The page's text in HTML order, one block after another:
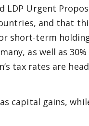
Urgent
and that
short-term
as well as
tax rates are
capital gains,